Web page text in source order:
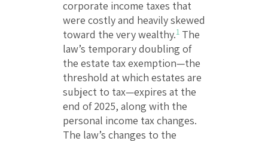
corporate income taxes that
were costly and heavily skewed
toward the very wealthy.1 The
law’s temporary doubling of
the estate tax exemption—the
threshold at which estates are
subject to tax—expires at the
end of 2025, along with the
personal income tax changes.
The law’s changes to the